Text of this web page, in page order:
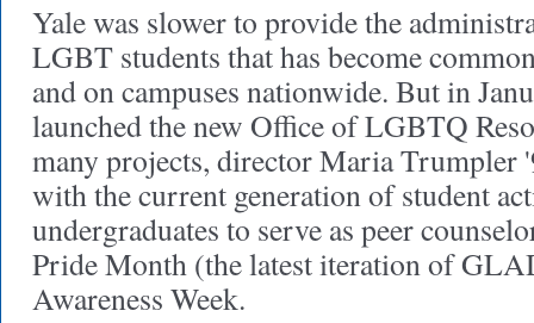
Yale was slower to provide the
LGBT students that has become
and on campuses nationwide. But in
launched the new Office of LGBTQ
many projects, director Maria Trumpler
with the current generation of student
undergraduates to serve as peer
Pride Month (the latest iteration of
Awareness Week.